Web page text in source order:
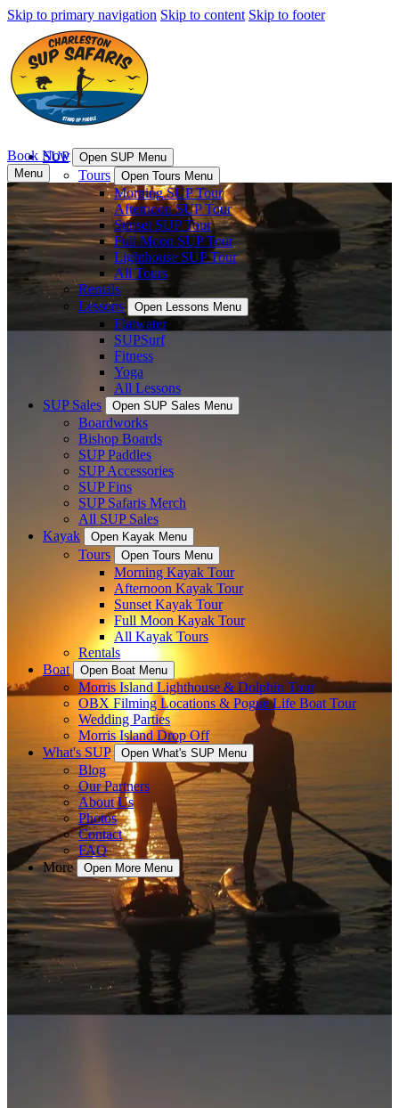
Skip to primary navigation Skip to content Skip to footer
SUP Open SUP Menu
Tours Open Tours Menu
Morning SUP Tour
Afternoon SUP Tour
Sunset SUP Tour
Full Moon SUP Tour
Lighthouse SUP Tour
All Tours
Rentals
Lessons
Open Lessons Menu
Flatwater
SUPSurf
Fitness
Yoga
All Lessons
SUP Sales
Open SUP Sales Menu
Boardworks
Bishop Boards
SUP Paddles
SUP Accessories
SUP Fins
SUP Safaris Merch
All SUP Sales
Kayak
Open Kayak Menu
Tours Open Tours Menu
Morning Kayak Tour
Afternoon Kayak Tour
Sunset Kayak Tour
Full Moon Kayak Tour
All Kayak Tours
Rentals
Boat
Open Boat Menu
Morris Island Lighthouse & Dolphin Tour
OBX Filming Locations & Pogue Life Boat Tour
Wedding Parties
Morris Island Drop Off
What's SUP
Open What's SUP Menu
Blog
Our Partners
About Us
Photos
Contact
FAQ
More
Open More Menu
Book Now
Menu